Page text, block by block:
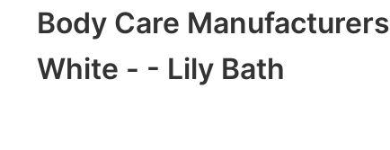
Body Care Manufacturers
White - - Lily Bath